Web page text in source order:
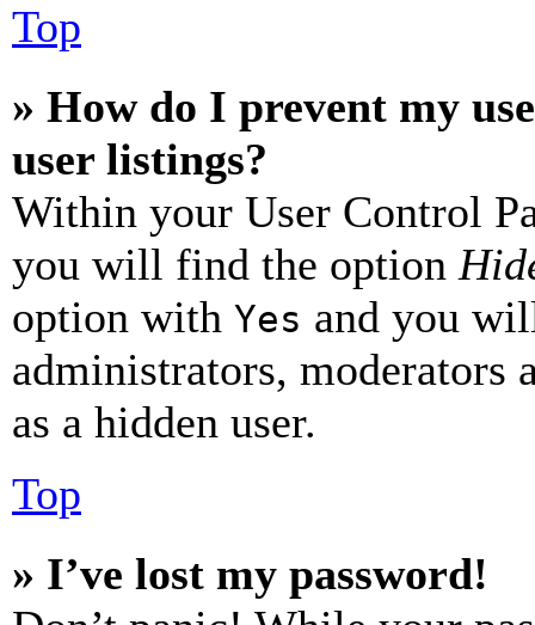
Top
» How do I prevent my
user listings?
Within your User Control
you will find the option
option with Yes and you
administrators, moderators
as a hidden user.
Top
» I’ve lost my password!